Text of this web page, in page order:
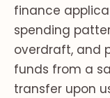
finance
spending
overdraft, and
funds from a
transfer upon